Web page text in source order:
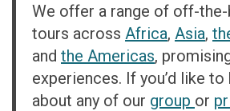
We offer a range of off-
tours across Africa, Asia,
and the Americas,
experiences. If you’d like
about any of our group or